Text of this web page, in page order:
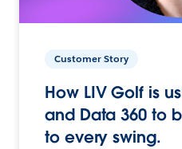
Customer Story
How LIV Golf is
and Data 360 to
to every swing.